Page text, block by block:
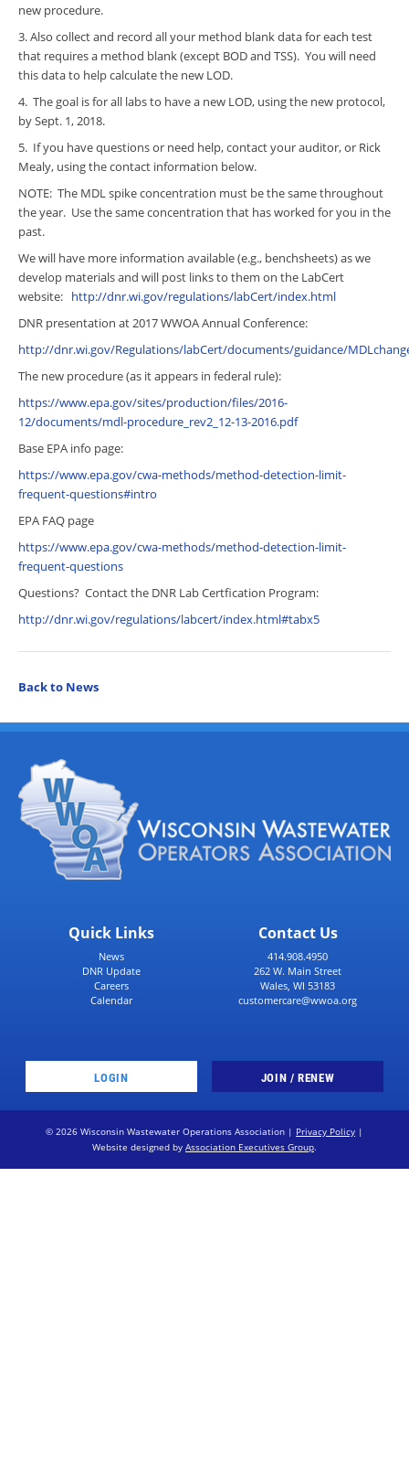
new procedure.
3. Also collect and record all your method blank data for each test
that requires a method blank (except BOD and TSS). You will need
this data to help calculate the new LOD.
4. The goal is for all labs to have a new LOD, using the new protocol,
by Sept. 1, 2018.
5. If you have questions or need help, contact your auditor, or Rick
Mealy, using the contact information below.
NOTE: The MDL spike concentration must be the same throughout
the year. Use the same concentration that has worked for you in the
past.
We will have more information available (e.g., benchsheets) as we
develop materials and will post links to them on the LabCert
website: http://dnr.wi.gov/regulations/labCert/index.html
DNR presentation at 2017 WWOA Annual Conference:
http://dnr.wi.gov/Regulations/labCert/documents/guidance/
The new procedure (as it appears in federal rule):
https://www.epa.gov/sites/production/files/2016-
12/documents/mdl-procedure_rev2_12-13-2016.pdf
Base EPA info page:
https://www.epa.gov/cwa-methods/method-detection-limit-
frequent-questions#intro
EPA FAQ page
https://www.epa.gov/cwa-methods/method-detection-limit-
frequent-questions
Questions? Contact the DNR Lab Certfication Program:
http://dnr.wi.gov/regulations/labcert/index.html#tabx5
Back to News
Quick Links
News
DNR Update
Careers
Calendar
Contact Us
414.908.4950
262 W. Main Street
Wales, WI 53183
customercare@wwoa.org
LOGIN JOIN / RENEW
© 2026 Wisconsin Wastewater Operations Association | Privacy Policy |
Website designed by Association Executives Group.